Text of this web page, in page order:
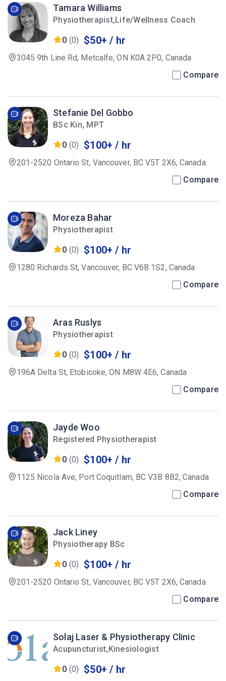
Tamara Williams
Physiotherapist,Life/Wellness Coach
0 (0) $50+ / hr
3045 9th Line Rd, Metcalfe, ON K0A 2P0, Canada
Compare
Stefanie Del Gobbo
BSc Kin, MPT
0 (0) $100+ / hr
201-2520 Ontario St, Vancouver, BC V5T 2X6, Canada
Compare
Moreza Bahar
Physiotherapist
0 (0) $100+ / hr
1280 Richards St, Vancouver, BC V6B 1S2, Canada
Compare
Aras Ruslys
Physiotherapist
0 (0) $100+ / hr
196A Delta St, Etobicoke, ON M8W 4E6, Canada
Compare
Jayde Woo
Registered Physiotherapist
0 (0) $100+ / hr
1125 Nicola Ave, Port Coquitlam, BC V3B 8B2, Canada
Compare
Jack Liney
Physiotherapy BSc
0 (0) $100+ / hr
201-2520 Ontario St, Vancouver, BC V5T 2X6, Canada
Compare
Solaj Laser & Physiotherapy Clinic
Acupuncturist,Kinesiologist
0 (0) $50+ / hr